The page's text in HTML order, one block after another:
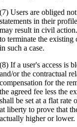
(7) Users are obliged
statements in their
may result in civil
to terminate the
in such a case.
(8) If a user's access is
and/or the contractual
compensation for the
the agreed fee less the
shall be set at a flat rate
at liberty to prove that
actually higher or lower.